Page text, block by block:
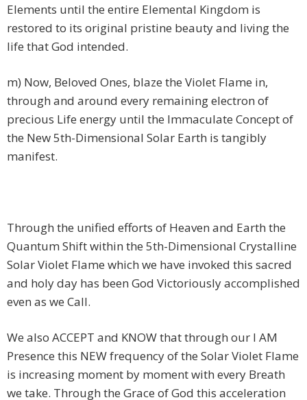
Elements until the entire Elemental Kingdom is
restored to its original pristine beauty and living the
life that God intended.
m) Now, Beloved Ones, blaze the Violet Flame in,
through and around every remaining electron of
precious Life energy until the Immaculate Concept of
the New 5th-Dimensional Solar Earth is tangibly
manifest.
Through the unified efforts of Heaven and Earth the
Quantum Shift within the 5th-Dimensional Crystalline
Solar Violet Flame which we have invoked this sacred
and holy day has been God Victoriously accomplished
even as we Call.
We also ACCEPT and KNOW that through our I AM
Presence this NEW frequency of the Solar Violet Flame
is increasing moment by moment with every Breath
we take. Through the Grace of God this acceleration